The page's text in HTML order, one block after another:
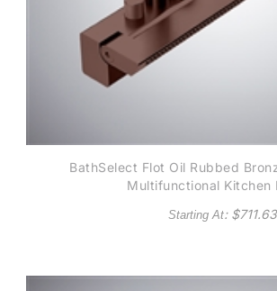
BathSelect Flot Oil Rubbed
Multifunctional Kitchen
Starting At: $711.63